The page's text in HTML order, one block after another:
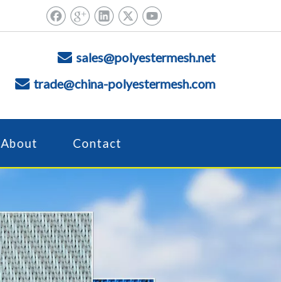
 sales@polyestermesh.net
 trade@china-polyestermesh.com
About Contact